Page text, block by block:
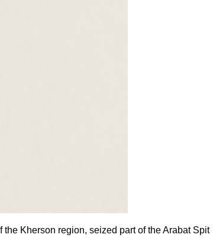
Kherson region, seized part of the Arabat Spit